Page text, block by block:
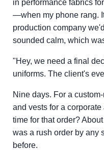
in performance fabrics
—when my phone rang.
production company
sounded calm, which
"Hey, we need a final
uniforms. The client's
Nine days. For a
and vests for a
time for that order?
was a rush order by any
before.